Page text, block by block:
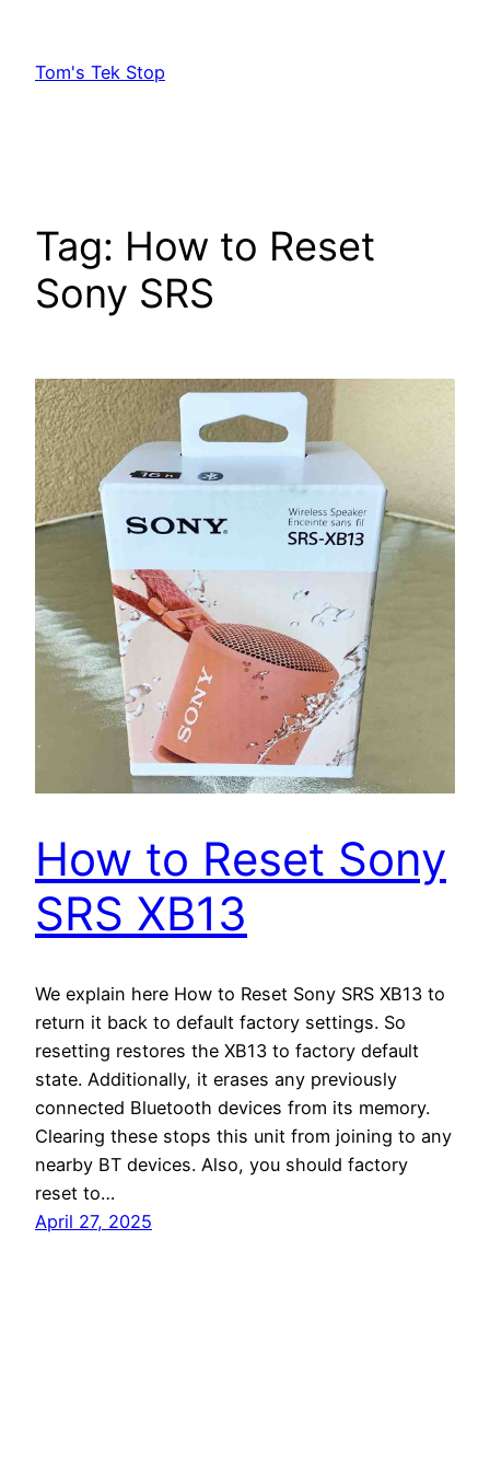
content
Tom's Tek Stop
Tag: How to Reset
Sony SRS
How to Reset Sony
SRS XB13
We explain here How to Reset Sony SRS XB13 to
return it back to default factory settings. So
resetting restores the XB13 to factory default
state. Additionally, it erases any previously
connected Bluetooth devices from its memory.
Clearing these stops this unit from joining to any
nearby BT devices. Also, you should factory
reset to…
April 27, 2025